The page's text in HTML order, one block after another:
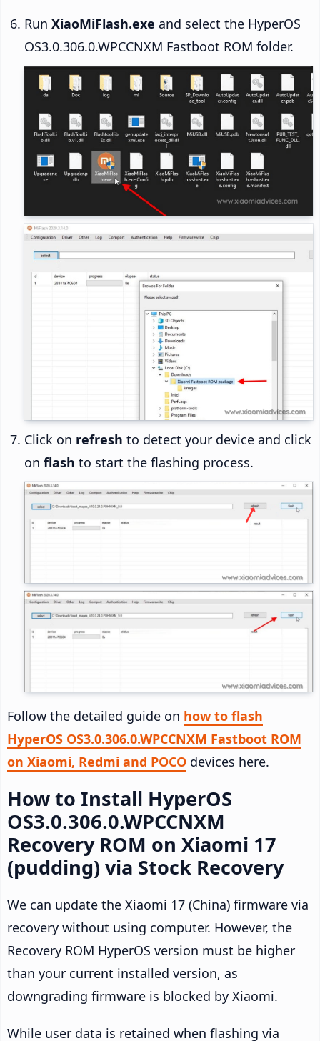
Run XiaoMiFlash.exe and select the HyperOS
OS3.0.306.0.WPCCNXM Fastboot ROM folder.
Click on refresh to detect your device and click
on flash to start the flashing process.
Follow the detailed guide on how to flash
HyperOS OS3.0.306.0.WPCCNXM Fastboot ROM
on Xiaomi, Redmi and POCO devices here.
How to Install HyperOS
OS3.0.306.0.WPCCNXM
Recovery ROM on Xiaomi 17
(pudding) via Stock Recovery
We can update the Xiaomi 17 (China) firmware via
recovery without using computer. However, the
Recovery ROM HyperOS version must be higher
than your current installed version, as
downgrading firmware is blocked by Xiaomi.
While user data is retained when flashing via